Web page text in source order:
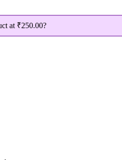
at ₹250.00?